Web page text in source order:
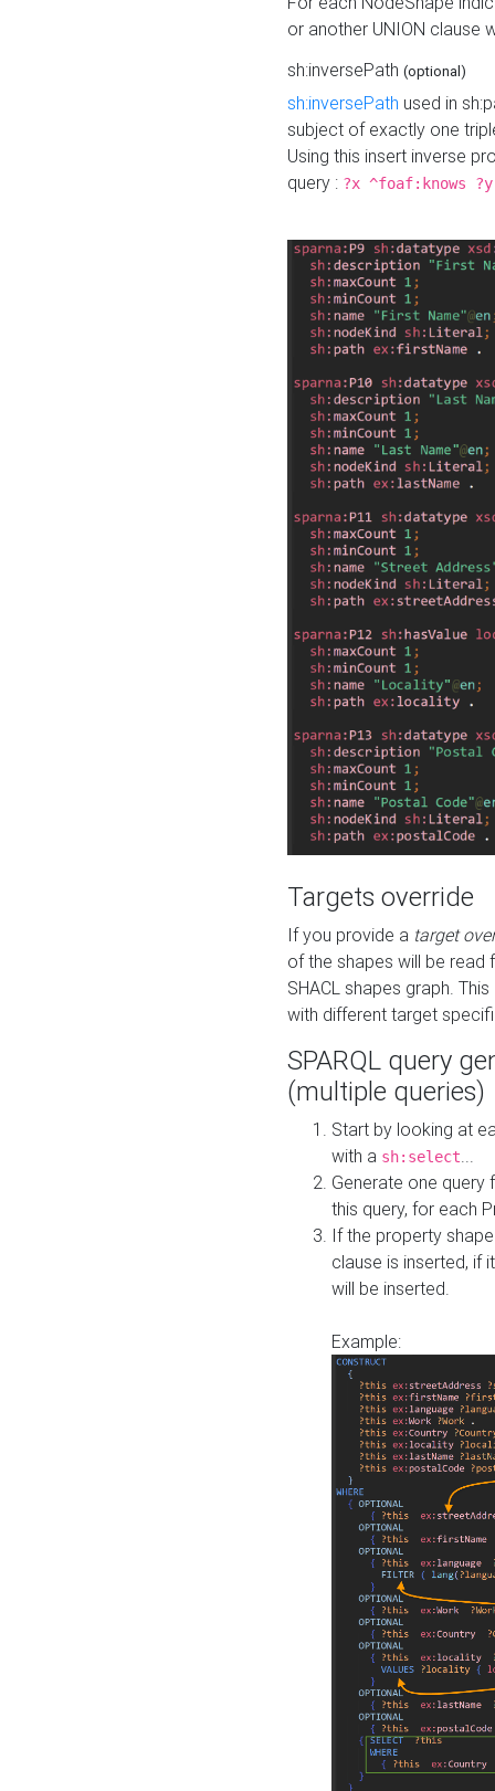
or another UNION clause
sh:inversePath (optional)
sh:inversePath used in
subject of exactly one
Using this insert inverse
query : ?x ^foaf:knows ?y
Targets override
If you provide a target
of the shapes will be read
SHACL shapes graph.
with different target
SPARQL query
(multiple queries)
Start by looking at
with a sh:select
Generate one query
this query, for each
If the property
clause is inserted, if
will be inserted.
Example: